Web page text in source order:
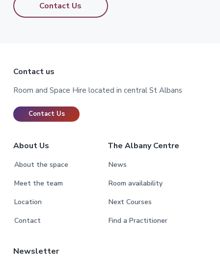
Contact Us
Footer
Contact us
Room and Space Hire located in central St Albans
Contact Us
About Us
About the space
Meet the team
Location
Contact
The Albany Centre
News
Room availability
Next Courses
Find a Practitioner
Newsletter